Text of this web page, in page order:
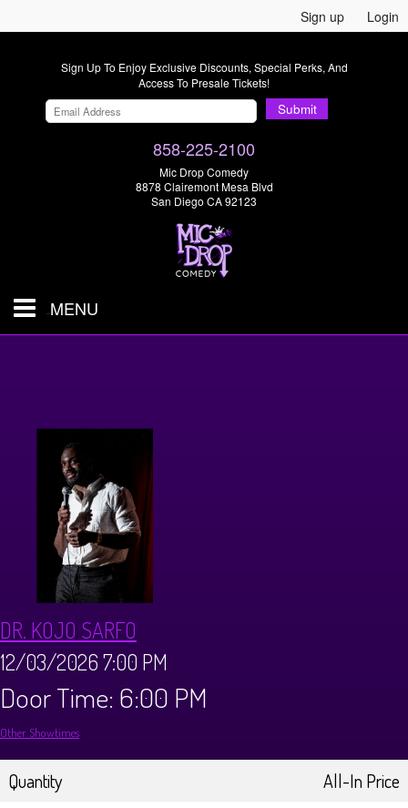
Sign up Login
Sign Up To Enjoy Exclusive Discounts, Special Perks, And
Access To Presale Tickets!
Submit
858-225-2100
Mic Drop Comedy
8878 Clairemont Mesa Blvd
San Diego CA 92123
MENU
Events & Parties
MENUS
MENU
Brunch Menu
ABOUT
FAQ
DONATIONS
Big Pine Comedy Festival
STORE
CONTACT
DR. KOJO SARFO
12/03/2026 7:00 PM
Door Time: 6:00 PM
Other Showtimes
Quantity
All-In Price